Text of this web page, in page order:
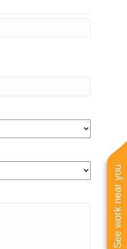
See work near you